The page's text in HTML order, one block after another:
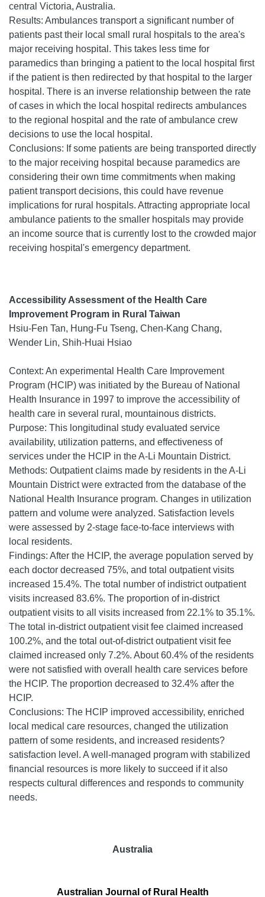
central Victoria, Australia.
Results: Ambulances transport a significant number of
patients past their local small rural hospitals to the area's
major receiving hospital. This takes less time for
paramedics than bringing a patient to the local hospital first
if the patient is then redirected by that hospital to the larger
hospital. There is an inverse relationship between the rate
of cases in which the local hospital redirects ambulances
to the regional hospital and the rate of ambulance crew
decisions to use the local hospital.
Conclusions: If some patients are being transported directly
to the major receiving hospital because paramedics are
considering their own time commitments when making
patient transport decisions, this could have revenue
implications for rural hospitals. Attracting appropriate local
ambulance patients to the smaller hospitals may provide
an income source that is currently lost to the crowded major
receiving hospital's emergency department.
Accessibility Assessment of the Health Care
Improvement Program in Rural Taiwan
Hsiu-Fen Tan, Hung-Fu Tseng, Chen-Kang Chang,
Wender Lin, Shih-Huai Hsiao
Context: An experimental Health Care Improvement
Program (HCIP) was initiated by the Bureau of National
Health Insurance in 1997 to improve the accessibility of
health care in several rural, mountainous districts.
Purpose: This longitudinal study evaluated service
availability, utilization patterns, and effectiveness of
services under the HCIP in the A-Li Mountain District.
Methods: Outpatient claims made by residents in the A-Li
Mountain District were extracted from the database of the
National Health Insurance program. Changes in utilization
pattern and volume were analyzed. Satisfaction levels
were assessed by 2-stage face-to-face interviews with
local residents.
Findings: After the HCIP, the average population served by
each doctor decreased 75%, and total outpatient visits
increased 15.4%. The total number of indistrict outpatient
visits increased 83.6%. The proportion of in-district
outpatient visits to all visits increased from 22.1% to 35.1%.
The total in-district outpatient visit fee claimed increased
100.2%, and the total out-of-district outpatient visit fee
claimed increased only 7.2%. About 60.4% of the residents
were not satisfied with overall health care services before
the HCIP. The proportion decreased to 32.4% after the
HCIP.
Conclusions: The HCIP improved accessibility, enriched
local medical care resources, changed the utilization
pattern of some residents, and increased residents?
satisfaction level. A well-managed program with stabilized
financial resources is more likely to succeed if it also
respects cultural differences and responds to community
needs.
Australia
Australian Journal of Rural Health